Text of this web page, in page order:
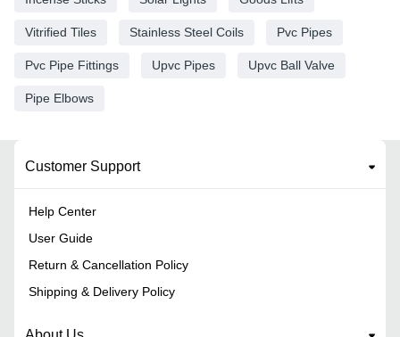
Vitrified Tiles Stainless Steel Coils Pvc Pipes
Pvc Pipe Fittings Upvc Pipes Upvc Ball Valve
Pipe Elbows
Customer Support
Help Center
User Guide
Return & Cancellation Policy
Shipping & Delivery Policy